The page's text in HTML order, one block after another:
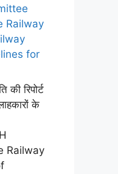
Railway
for
रिपोर्ट
के
Railway